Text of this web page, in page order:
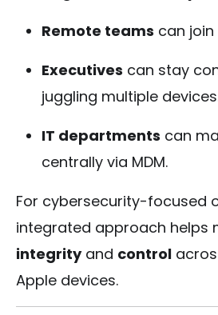
Remote teams can
Executives can stay
juggling multiple
IT departments can
centrally via MDM.
For cybersecurity-focused
integrated approach helps
integrityand control
Apple devices.